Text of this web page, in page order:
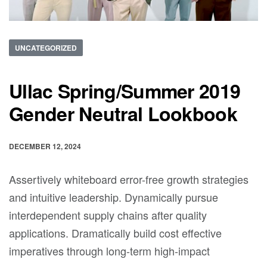
UNCATEGORIZED
Ullac Spring/Summer 2019
Gender Neutral Lookbook
DECEMBER 12, 2024
Assertively whiteboard error-free growth strategies
and intuitive leadership. Dynamically pursue
interdependent supply chains after quality
applications. Dramatically build cost effective
imperatives through long-term high-impact